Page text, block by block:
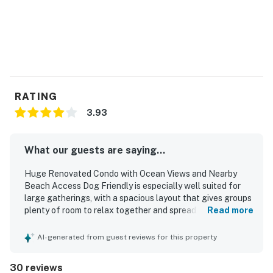
RATING
3.93
What our guests are saying...
Huge Renovated Condo with Ocean Views and Nearby
Beach Access Dog Friendly is especially well suited for
large gatherings, with a spacious layout that gives groups
plenty of room to relax together and spread out
ample beds, plentiful bathrooms, and flexible shared
clean and comfortable by guests. Its location near the
Read more
AI-generated from guest reviews for this property
30 reviews